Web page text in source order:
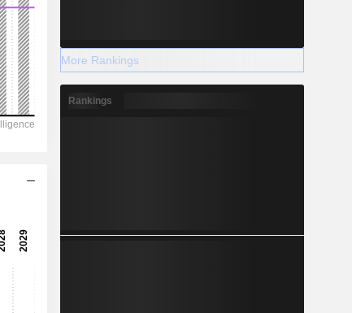
More Rankings
Rankings